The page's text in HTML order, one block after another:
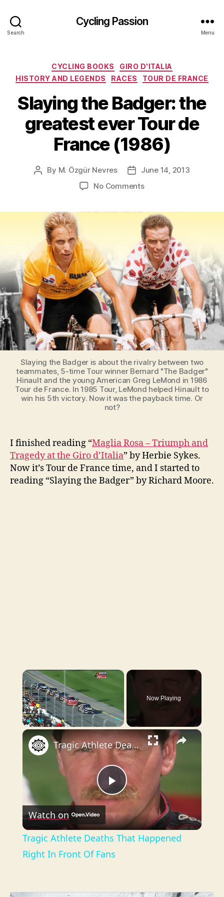
Search
Cycling Passion
Menu
Categories
CYCLING BOOKS
GIRO D'ITALIA
HISTORY AND LEGENDS
RACES TOUR DE FRANCE
Slaying the Badger: the
greatest ever Tour de
France (1986)
Post
By M. Özgür Nevres
Post
date
June 14, 2013
No Commentson
Badger:
the
greatest
ever
Tour
de
France
Slaying the Badger is about the rivalry between two
teammates, 5-time Tour winner Bernard "The Badger"
Hinault and the young American Greg LeMond in 1986
Tour de France. In 1985 Tour, LeMond helped Hinault to
win his 5th victory. Now it was the payback time. Or
not?
I finished reading “Maglia Rosa – Triumph and
Tragedy at the Giro d’Italia” by Herbie Sykes.
Now it’s Tour de France time, and I started to
reading “Slaying the Badger” by Richard Moore.
×
Now Playing
×
P
l
a
Tragic Athlete Deaths That Happened Right In Front Of Fans
Watch on
Tragic Athlete Deaths That Happened
Right In Front Of Fans